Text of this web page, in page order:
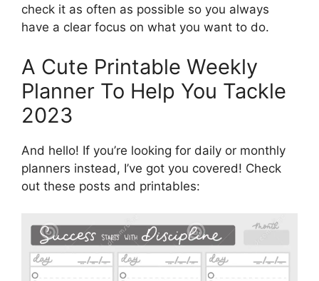
check it as often as possible so you always
have a clear focus on what you want to do.
A Cute Printable Weekly
Planner To Help You Tackle
2023
And hello! If you’re looking for daily or monthly
planners instead, I’ve got you covered! Check
out these posts and printables: